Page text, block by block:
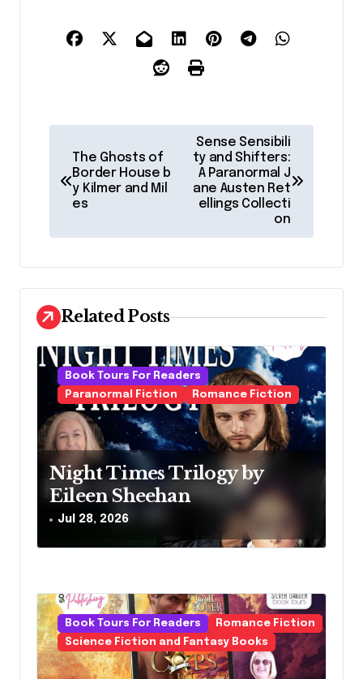
n
a
v
i
g
a
t
i
o
n
The Ghosts of
Border House b
y Kilmer and Mil
es
Sense Sensibili
ty and Shifters:
A Paranormal J
ane Austen Ret
ellings Collecti
on
Related Posts
Book Tours For Readers
Paranormal Fiction
Romance Fiction
Night Times Trilogy by
Eileen Sheehan
Jul 28, 2026
Book Tours For Readers
Romance Fiction
Science Fiction and Fantasy Books